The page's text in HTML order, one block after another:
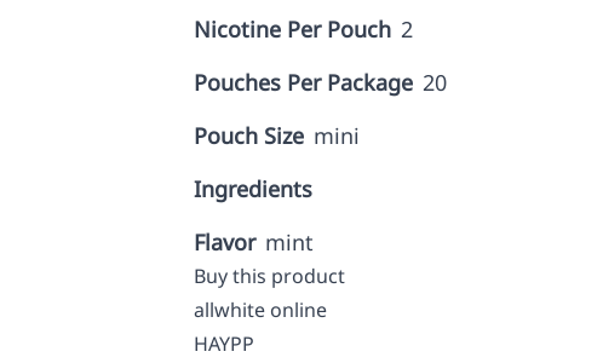
Nicotine Per Pouch 2
Pouches Per Package 20
Pouch Size mini
Ingredients
Flavor mint
Buy this product
allwhite online
HAYPP